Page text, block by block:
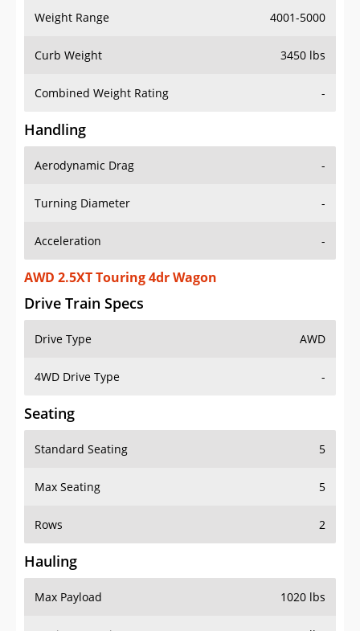
Weight Range 4001-5000
Curb Weight 3450 lbs
Combined Weight Rating -
Handling
Aerodynamic Drag -
Turning Diameter -
Acceleration -
AWD 2.5XT Touring 4dr Wagon
Drive Train Specs
Drive Type AWD
4WD Drive Type -
Seating
Standard Seating 5
Max Seating 5
Rows 2
Hauling
Max Payload 1020 lbs